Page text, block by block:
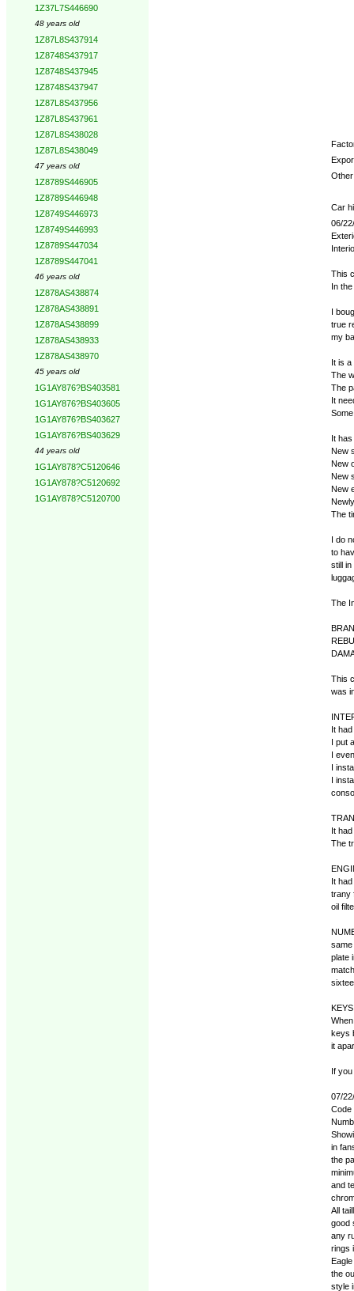
1Z37L7S446690
48 years old
1Z87L8S437914
1Z8748S437917
1Z8748S437945
1Z8748S437947
1Z87L8S437956
1Z87L8S437961
1Z87L8S438028
1Z87L8S438049
47 years old
1Z8789S446905
1Z8789S446948
1Z8749S446973
1Z8749S446993
1Z8789S447034
1Z8789S447041
46 years old
1Z878AS438874
1Z878AS438891
1Z878AS438899
1Z878AS438933
1Z878AS438970
45 years old
1G1AY876?BS403581
1G1AY876?BS403605
1G1AY876?BS403627
1G1AY876?BS403629
44 years old
1G1AY878?C5120646
1G1AY878?C5120692
1G1AY878?C5120700
Car
06/
This
In
I
true
my
It is a
The
The
It
It
New
New
New
New
The
I do
to
still
The
This
was
It
I put
I
I
I
It
The
It
trany
oil
same
plate
KEYS
keys
it
If
07/
Code
in
the
and
All
good
any
rings
the
style